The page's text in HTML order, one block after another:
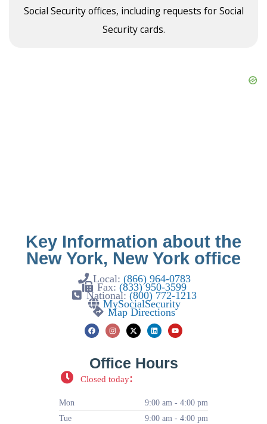
Social Security offices, including requests for Social
Security cards.
Key Information about the
New York, New York office
Local: (866) 964-0783
Fax: (833) 950-3599
National:(800) 772-1213
MySocialSecurity
Map Directions
Office Hours
Closed today:
Mon
9:00 am - 4:00 pm
Tue
9:00 am - 4:00 pm